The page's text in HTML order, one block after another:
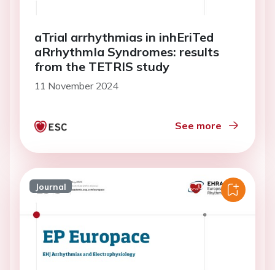
aTrial arrhythmias in inhEriTed
aRrhythmIa Syndromes: results
from the TETRIS study
11 November 2024
See more
Journal